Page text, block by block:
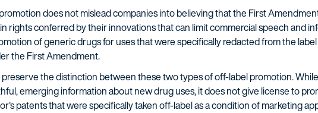
does not mislead companies into believing that the First
rights conferred by their innovations that can limit commercial speech and
of generic drugs for uses that were specifically redacted from the
the First Amendment.
the distinction between these two types of off-label promotion.
emerging information about new drug uses, it does not give license to
patents that were specifically taken off-label as a condition of marketing